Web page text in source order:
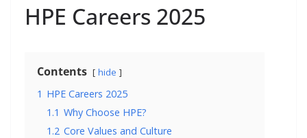
HPE Careers 2025
Contents hide
1 HPE Careers 2025
1.1 Why Choose HPE?
1.2 Core Values and Culture